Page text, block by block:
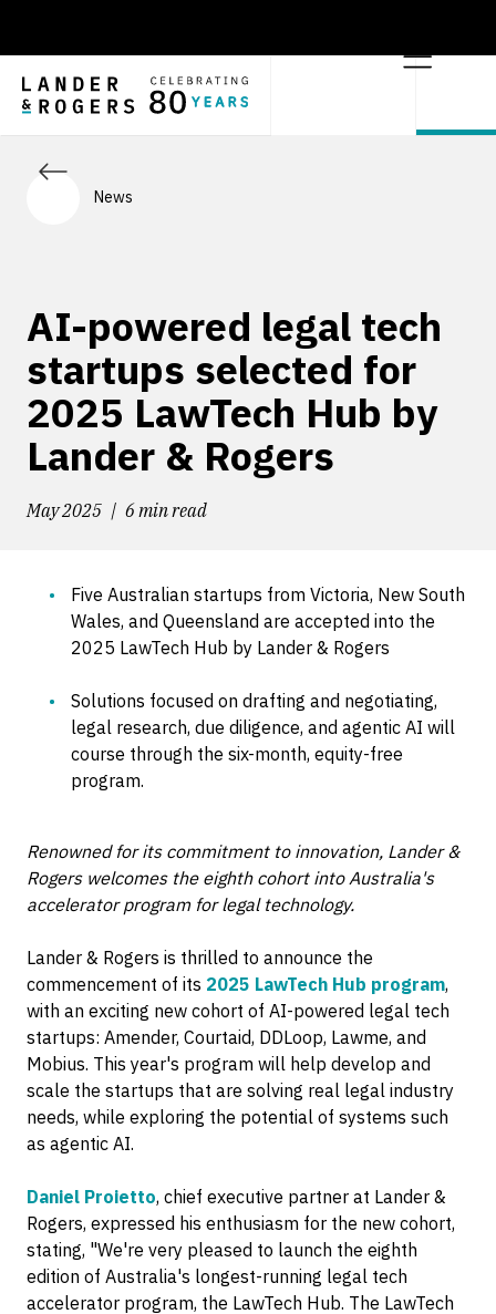
News
AI-powered legal tech
startups selected for
2025 LawTech Hub by
Lander & Rogers
May 2025 6 min read
Five Australian startups from Victoria, New South
Wales, and Queensland are accepted into the
2025 LawTech Hub by Lander & Rogers
Solutions focused on drafting and negotiating,
legal research, due diligence, and agentic AI will
course through the six-month, equity-free
program.
Renowned for its commitment to innovation, Lander &
Rogers welcomes the eighth cohort into Australia's
accelerator program for legal technology.
Lander & Rogers is thrilled to announce the
commencement of its 2025 LawTech Hub program,
with an exciting new cohort of AI-powered legal tech
startups: Amender, Courtaid, DDLoop, Lawme, and
Mobius. This year's program will help develop and
scale the startups that are solving real legal industry
needs, while exploring the potential of systems such
as agentic AI.
Daniel Proietto, chief executive partner at Lander &
Rogers, expressed his enthusiasm for the new cohort,
stating, "We're very pleased to launch the eighth
edition of Australia's longest-running legal tech
accelerator program, the LawTech Hub. The LawTech